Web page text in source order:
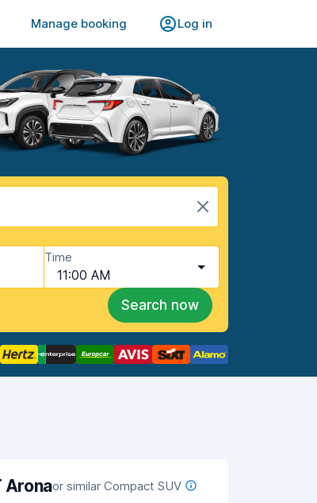
Manage booking Log in
Time
11:00 AM
Search now
Aronaor similar Compact SUV